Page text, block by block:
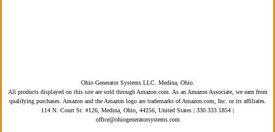
Ohio Generator Systems LLC. Medina, Ohio.
All products displayed on this site are sold through Amazon.com. As an Amazon Associate, we earn from
qualifying purchases. Amazon and the Amazon logo are trademarks of Amazon.com, Inc. or its affiliates.
114 N. Court St. #126, Medina, Ohio, 44256, United States | 330.333.1854 |
office@ohiogeneratorsystems.com